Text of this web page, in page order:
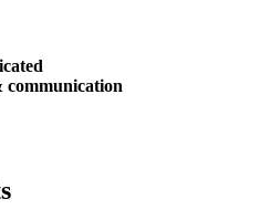
communication